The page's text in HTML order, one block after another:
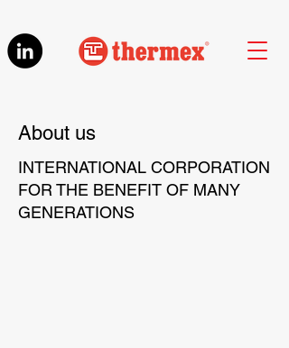
About us
INTERNATIONAL CORPORATION
FOR THE BENEFIT OF MANY
GENERATIONS